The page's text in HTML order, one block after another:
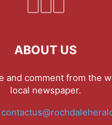
ABOUT US
and comment from the
local newspaper.